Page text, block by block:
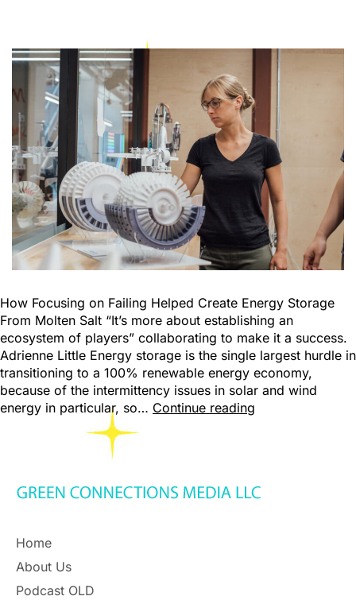
How Focusing on Failing Helped Create Energy Storage
From Molten Salt “It’s more about establishing an
ecosystem of players” collaborating to make it a success.
Adrienne Little Energy storage is the single largest hurdle in
transitioning to a 100% renewable energy economy,
because of the intermittency issues in solar and wind
energy in particular, so… Continue reading
Home
About Us
Podcast OLD